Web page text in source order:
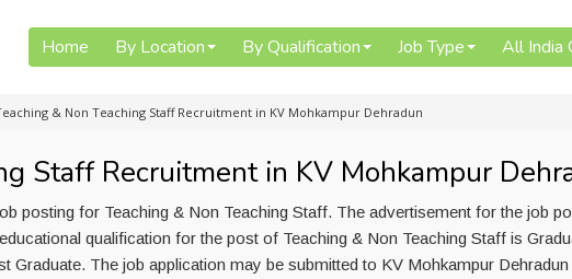
Home By Location By Qualification Job Type All India
& Non Teaching Staff Recruitment in KV Mohkampur Dehradun
Staff Recruitment in KV Mohkampur
posting for Teaching & Non Teaching Staff. The advertisement for the job
qualification for the post of Teaching & Non Teaching Staff is
Graduate. The job application may be submitted to KV Mohkampur